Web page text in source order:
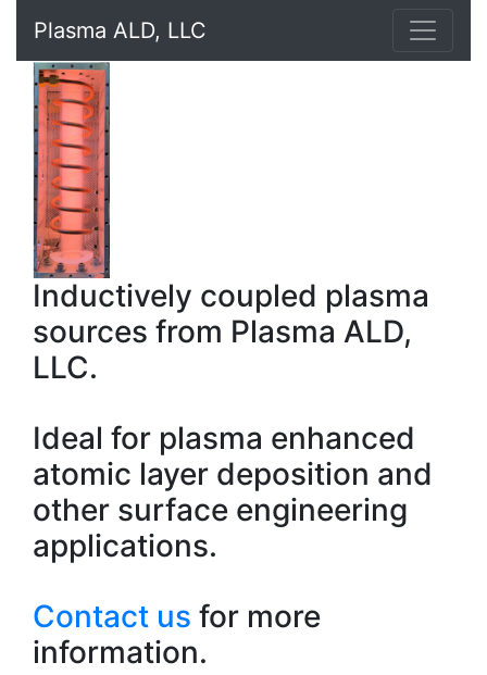
Plasma ALD, LLC
Inductively coupled plasma
sources from Plasma ALD,
LLC.
Ideal for plasma enhanced
atomic layer deposition and
other surface engineering
applications.
Contact us for more
information.